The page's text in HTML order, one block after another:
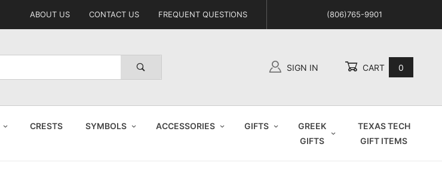
ABOUT US CONTACT US FREQUENT QUESTIONS (806)765-9901
SIGN IN CART 0
CRESTS SYMBOLS ACCESSORIES GIFTS
GREEK
GIFTS
TEXAS TECH
GIFT ITEMS